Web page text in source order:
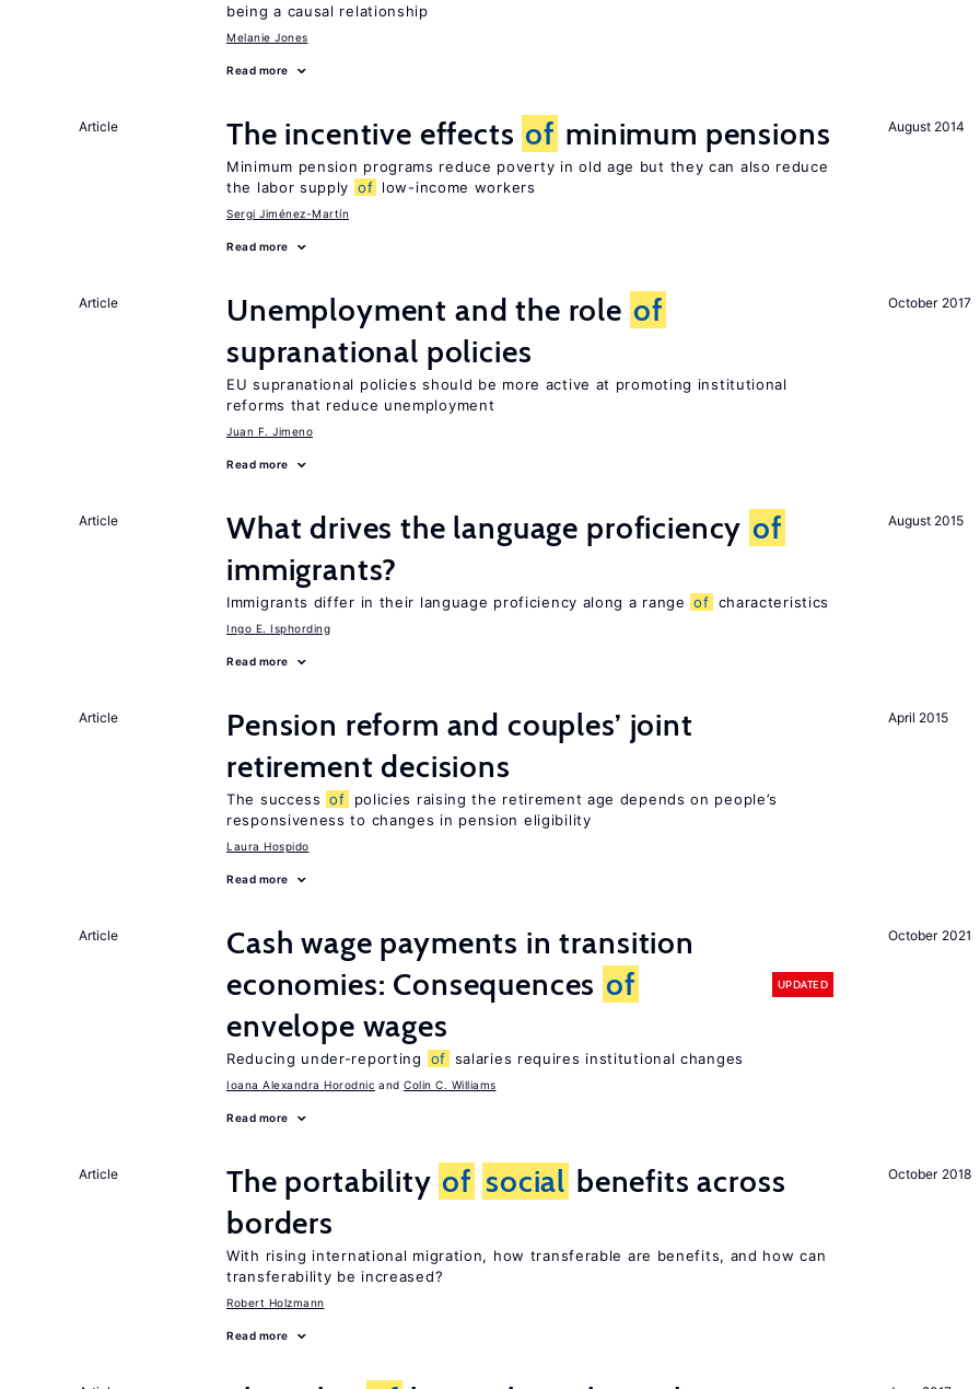
being a causal relationship
Melanie Jones
Read more
August 2014
Article The incentive effects of minimum pensions
Minimum pension programs reduce poverty in old age but they can also reduce
the labor supply of low-income workers
Sergi Jiménez-Martín
Read more
October 2017
Article Unemployment and the role of
supranational policies
EU supranational policies should be more active at promoting institutional
reforms that reduce unemployment
Juan F. Jimeno
Read more
August 2015
Article What drives the language proficiency of
immigrants?
Immigrants differ in their language proficiency along a range of characteristics
Ingo E. Isphording
Read more
April 2015
Article
Pension reform and couples’ joint
retirement decisions
The success of
policies raising the retirement age depends on people’s
responsiveness to changes in pension eligibility
Laura Hospido
Read more
October 2021
Article
Cash wage payments in transition
economies: Consequences of
envelope wages
UPDATED
Reducing under-reporting of salaries requires institutional changes
Ioana Alexandra Horodnic Colin C. Williams
Read more
October 2018
Article The portability of social benefits across
borders
With rising international migration, how transferable are benefits, and how can
transferability be increased?
Robert Holzmann
Read more